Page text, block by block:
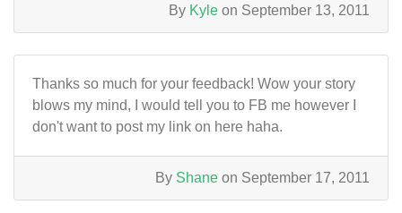
By Kyle on September 13, 2011
Thanks so much for your feedback! Wow your story
blows my mind, I would tell you to FB me however I
don't want to post my link on here haha.
By Shane on September 17, 2011